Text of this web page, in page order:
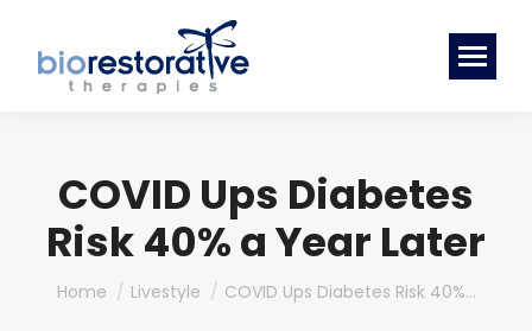
COVID Ups Diabetes
Risk 40% a Year Later
You are here:
Home Livestyle COVID Ups Diabetes Risk 40%…